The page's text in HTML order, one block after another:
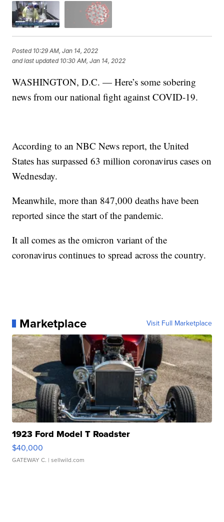
Posted 10:29 AM, Jan 14, 2022
and last updated 10:30 AM, Jan 14, 2022
WASHINGTON, D.C. — Here’s some sobering
news from our national fight against COVID-19.
According to an NBC News report, the United
States has surpassed 63 million coronavirus cases on
Wednesday.
Meanwhile, more than 847,000 deaths have been
reported since the start of the pandemic.
It all comes as the omicron variant of the
coronavirus continues to spread across the country.
Marketplace Visit Full Marketplace
1923 Ford Model T Roadster
$40,000
GATEWAY C. | sellwild.com